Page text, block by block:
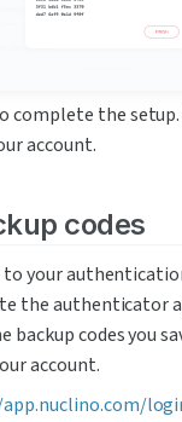
complete the setup.
account.
codes
to your
the authenticator
backup codes you
account.